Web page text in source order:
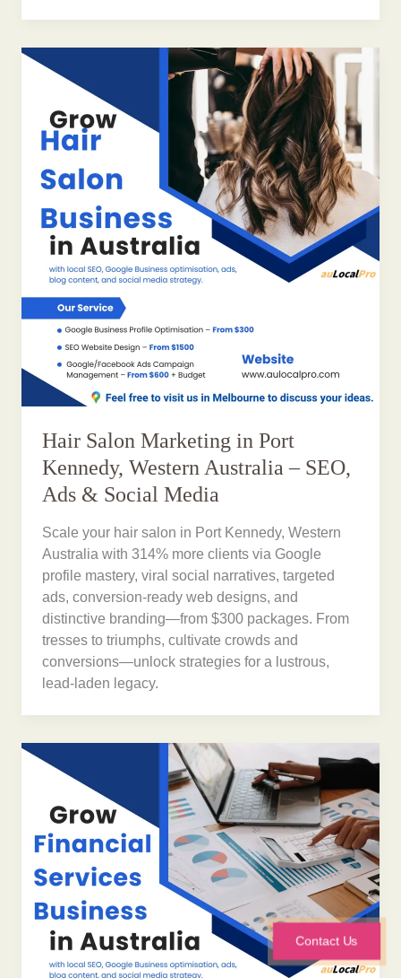
Hair Salon Marketing in Port
Kennedy, Western Australia – SEO,
Ads & Social Media
Scale your hair salon in Port Kennedy, Western
Australia with 314% more clients via Google
profile mastery, viral social narratives, targeted
ads, conversion-ready web designs, and
distinctive branding—from $300 packages. From
tresses to triumphs, cultivate crowds and
conversions—unlock strategies for a lustrous,
lead-laden legacy.
Contact Us